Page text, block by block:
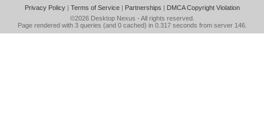
Privacy Policy| Terms of Service| Partnerships | DMCA Copyright Violation
©2026 Desktop Nexus - All rights reserved.
Page rendered with 3 queries (and 0 cached) in 0.317 seconds from server 146.